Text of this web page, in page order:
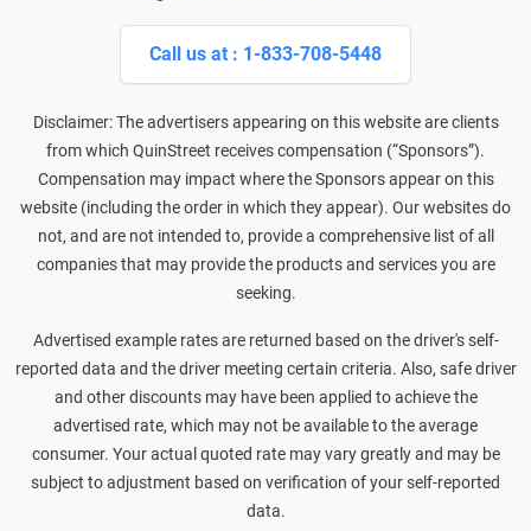
Call us at : 1-833-708-5448
Disclaimer: The advertisers appearing on this website are clients
from which QuinStreet receives compensation (“Sponsors”).
Compensation may impact where the Sponsors appear on this
website (including the order in which they appear). Our websites do
not, and are not intended to, provide a comprehensive list of all
companies that may provide the products and services you are
seeking.
Advertised example rates are returned based on the driver's self-
reported data and the driver meeting certain criteria. Also, safe driver
and other discounts may have been applied to achieve the
advertised rate, which may not be available to the average
consumer. Your actual quoted rate may vary greatly and may be
subject to adjustment based on verification of your self-reported
data.